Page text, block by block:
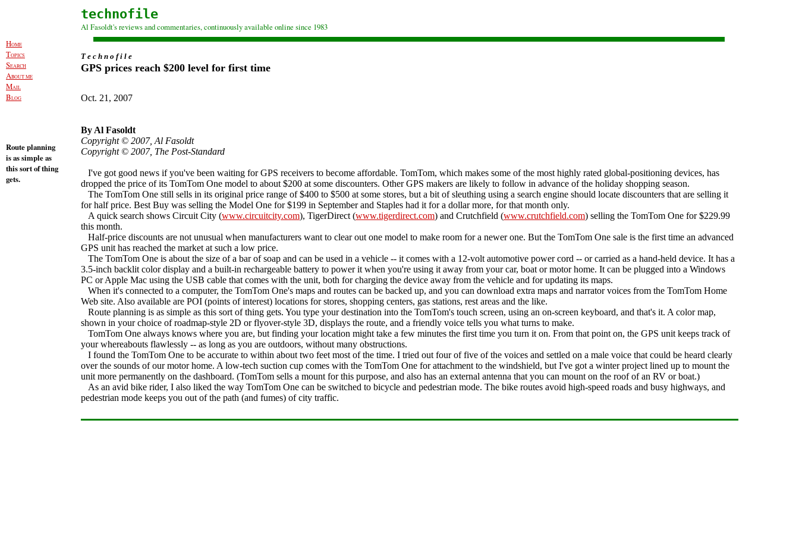
HOME
TOPICS
SEARCH
ABOUT ME
MAIL
BLOG
Route planning
is as simple as
this sort of thing
gets.
technofile
Al Fasoldt's reviews and commentaries, continuously available online since 1983
T e c h n o f i l e
GPS prices reach $200 level for first time
Oct. 21, 2007
By Al Fasoldt
Copyright © 2007, Al Fasoldt
Copyright © 2007, The Post-Standard
I've got good news if you've been waiting for GPS receivers to become affordable. TomTom, which makes some of the most highly rated global-positioning devices, has
dropped the price of its TomTom One model to about $200 at some discounters. Other GPS makers are likely to follow in advance of the holiday shopping season.
The TomTom One still sells in its original price range of $400 to $500 at some stores, but a bit of sleuthing using a search engine should locate discounters that are selling it
for half price. Best Buy was selling the Model One for $199 in September and Staples had it for a dollar more, for that month only.
A quick search shows Circuit City (www.circuitcity.com), TigerDirect (www.tigerdirect.com) and Crutchfield (www.crutchfield.com) selling the TomTom One for $229.99
this month.
Half-price discounts are not unusual when manufacturers want to clear out one model to make room for a newer one. But the TomTom One sale is the first time an advanced
GPS unit has reached the market at such a low price.
The TomTom One is about the size of a bar of soap and can be used in a vehicle -- it comes with a 12-volt automotive power cord -- or carried as a hand-held device. It has a
3.5-inch backlit color display and a built-in rechargeable battery to power it when you're using it away from your car, boat or motor home. It can be plugged into a Windows
PC or Apple Mac using the USB cable that comes with the unit, both for charging the device away from the vehicle and for updating its maps.
When it's connected to a computer, the TomTom One's maps and routes can be backed up, and you can download extra maps and narrator voices from the TomTom Home
Web site. Also available are POI (points of interest) locations for stores, shopping centers, gas stations, rest areas and the like.
Route planning is as simple as this sort of thing gets. You type your destination into the TomTom's touch screen, using an on-screen keyboard, and that's it. A color map,
shown in your choice of roadmap-style 2D or flyover-style 3D, displays the route, and a friendly voice tells you what turns to make.
TomTom One always knows where you are, but finding your location might take a few minutes the first time you turn it on. From that point on, the GPS unit keeps track of
your whereabouts flawlessly -- as long as you are outdoors, without many obstructions.
I found the TomTom One to be accurate to within about two feet most of the time. I tried out four of five of the voices and settled on a male voice that could be heard clearly
over the sounds of our motor home. A low-tech suction cup comes with the TomTom One for attachment to the windshield, but I've got a winter project lined up to mount the
unit more permanently on the dashboard. (TomTom sells a mount for this purpose, and also has an external antenna that you can mount on the roof of an RV or boat.)
As an avid bike rider, I also liked the way TomTom One can be switched to bicycle and pedestrian mode. The bike routes avoid high-speed roads and busy highways, and
pedestrian mode keeps you out of the path (and fumes) of city traffic.